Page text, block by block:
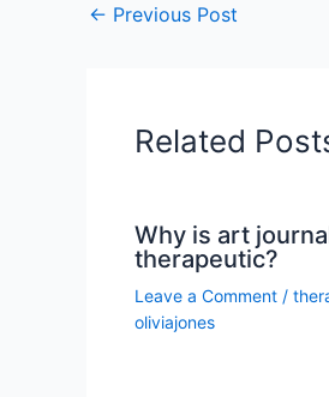
← Previous Post
Related
Why is art
therapeutic?
Leave a Comment /
oliviajones